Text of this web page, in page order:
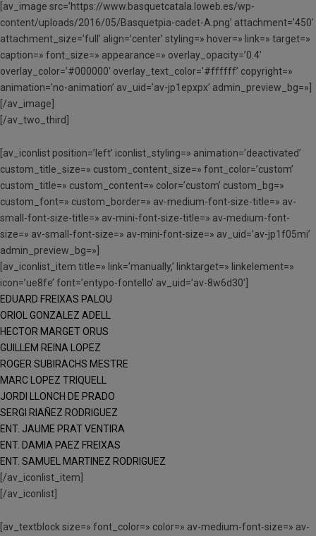
[av_image src=’https://www.basquetcatala.loweb.es/wp-
content/uploads/2016/05/Basquetpia-cadet-A.png’ attachment=’450′
attachment_size=’full’ align=’center’ styling=» hover=» link=» target=»
caption=» font_size=» appearance=» overlay_opacity=’0.4′
overlay_color=’#000000′ overlay_text_color=’#ffffff’ copyright=»
animation=’no-animation’ av_uid=’av-jp1epxpx’ admin_preview_bg=»]
[/av_image]
[/av_two_third]
[av_iconlist position=’left’ iconlist_styling=» animation=’deactivated’
custom_title_size=» custom_content_size=» font_color=’custom’
custom_title=» custom_content=» color=’custom’ custom_bg=»
custom_font=» custom_border=» av-medium-font-size-title=» av-
small-font-size-title=» av-mini-font-size-title=» av-medium-font-
size=» av-small-font-size=» av-mini-font-size=» av_uid=’av-jp1f05mi’
admin_preview_bg=»]
[av_iconlist_item title=» link=’manually,’ linktarget=» linkelement=»
icon=’ue8fe’ font=’entypo-fontello’ av_uid=’av-8w6d30′]
EDUARD FREIXAS PALOU
ORIOL GONZALEZ ADELL
HECTOR MARGET ORUS
GUILLEM REINA LOPEZ
ROGER SUBIRACHS MESTRE
MARC LOPEZ TRIQUELL
JORDI LLONCH DE PRADO
SERGI RIAÑEZ RODRIGUEZ
ENT. JAUME PRAT VENTIRA
ENT. DAMIA PAEZ FREIXAS
ENT. SAMUEL MARTINEZ RODRIGUEZ
[/av_iconlist_item]
[/av_iconlist]
[av_textblock size=» font_color=» color=» av-medium-font-size=» av-